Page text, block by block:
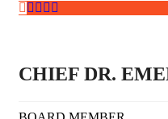
CHIEF DR.